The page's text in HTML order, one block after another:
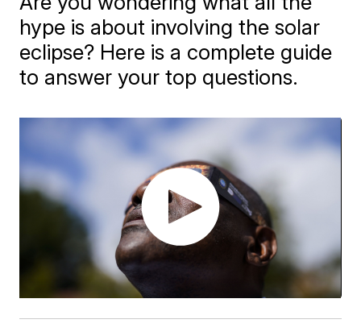
hype is about involving the solar
eclipse? Here is a complete guide
to answer your top questions.